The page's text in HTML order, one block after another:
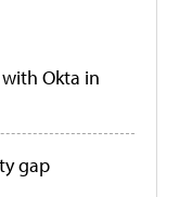
Okta in
gap